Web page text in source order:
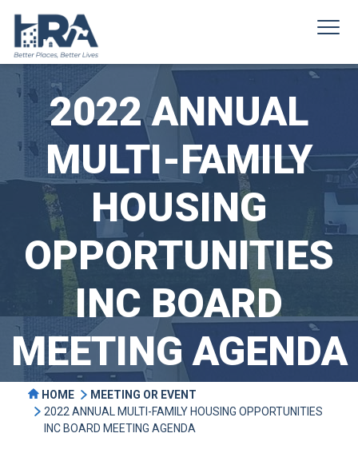
2022 ANNUAL
MULTI-FAMILY
HOUSING
OPPORTUNITIES
INC BOARD
MEETING AGENDA
HOME
MEETING OR EVENT
2022 ANNUAL MULTI-FAMILY HOUSING OPPORTUNITIES
INC BOARD MEETING AGENDA